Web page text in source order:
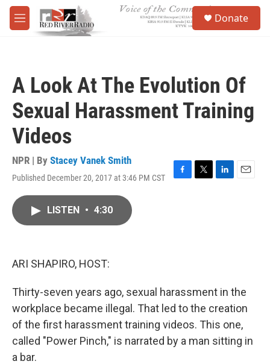
Skip to main content
M
e
Donate
A Look At The Evolution Of
Sexual Harassment Training
Videos
NPR | By Stacey Vanek Smith
Published December 20, 2017 at 3:46 PM CST
F
T
L
E
LISTEN • 4:30
ARI SHAPIRO, HOST:
Thirty-seven years ago, sexual harassment in the
workplace became illegal. That led to the creation
of the first harassment training videos. This one,
called "Power Pinch," is narrated by a man sitting in
a bar.